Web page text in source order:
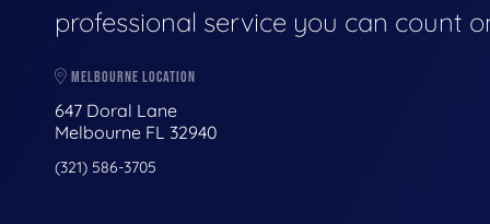
professional service you can count
MELBOURNE LOCATION
647 Doral Lane
Melbourne FL 32940
(321) 586-3705